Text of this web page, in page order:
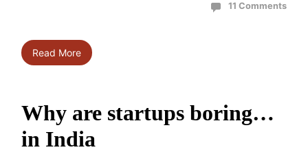
11 Comments
Read More
Why are startups boring…
in India